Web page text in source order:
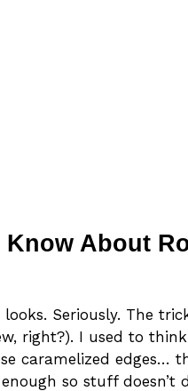
About
Seriously. The
right?). I used to think
caramelized edges…
so stuff doesn’t